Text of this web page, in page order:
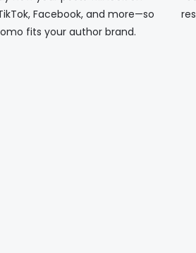
Facebook, and more—so
fits your author brand.